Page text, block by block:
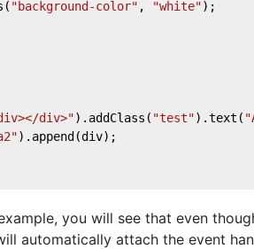
"background-color" , "white");
div>").addClass( "test").text(
).append(div);
you will see that even
automatically attach the event